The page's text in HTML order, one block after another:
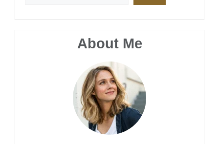
About Me